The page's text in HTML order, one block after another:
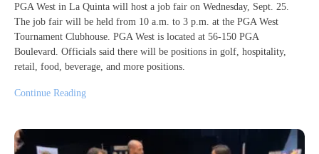
PGA West in La Quinta will host a job fair on Wednesday, Sept. 25.
The job fair will be held from 10 a.m. to 3 p.m. at the PGA West
Tournament Clubhouse. PGA West is located at 56-150 PGA
Boulevard. Officials said there will be positions in golf, hospitality,
retail, food, beverage, and more positions.
Continue Reading